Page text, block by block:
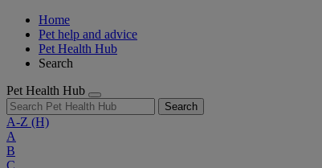
Home
Pet help and advice
Pet Health Hub
Search
Pet Health Hub
Search
A-Z (H)
A
B
C